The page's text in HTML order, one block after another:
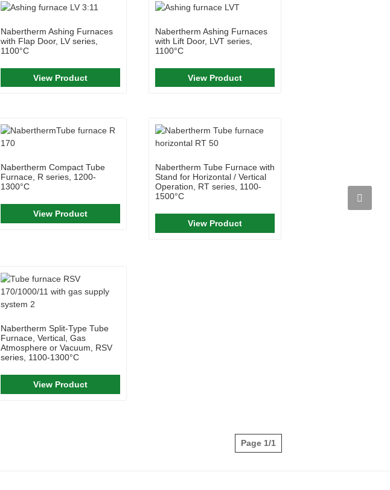
Nabertherm Ashing Furnaces
with Flap Door, LV series,
1100°C
View Product
Nabertherm Ashing Furnaces
with Lift Door, LVT series,
1100°C
View Product
Nabertherm Compact Tube
Furnace, R series, 1200-
1300°C
View Product
Nabertherm Tube Furnace with
Stand for Horizontal / Vertical
Operation, RT series, 1100-
1500°C
View Product
Nabertherm Split-Type Tube
Furnace, Vertical, Gas
Atmosphere or Vacuum, RSV
series, 1100-1300°C
View Product
Page 1/1